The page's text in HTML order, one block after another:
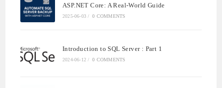
ASP.NET Core: A Real-World Guide
2025-06-03 / 0 COMMENTS
Introduction to SQL Server : Part 1
2024-06-12 / 0 COMMENTS